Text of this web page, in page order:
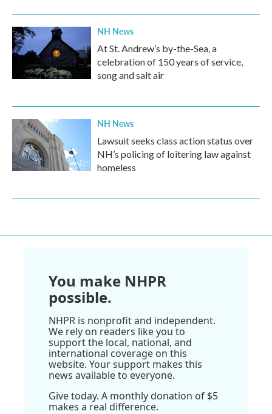
NH News
At St. Andrew’s by-the-Sea, a
celebration of 150 years of service,
song and salt air
NH News
Lawsuit seeks class action status over
NH’s policing of loitering law against
homeless
You make NHPR
possible.
NHPR is nonprofit and independent.
We rely on readers like you to
support the local, national, and
international coverage on this
website. Your support makes this
news available to everyone.
Give today. A monthly donation of $5
makes a real difference.